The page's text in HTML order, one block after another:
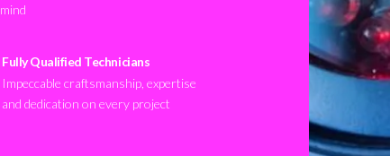
mind
Fully Qualified Technicians
Impeccable craftsmanship, expertise
and dedication on every project